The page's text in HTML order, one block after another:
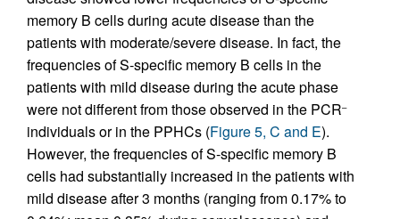
memory B cells during acute disease than the
patients with moderate/severe disease. In fact, the
frequencies of S-specific memory B cells in the
patients with mild disease during the acute phase
were not different from those observed in the PCR–
individuals or in the PPHCs (Figure 5, C and E).
However, the frequencies of S-specific memory B
cells had substantially increased in the patients with
mild disease after 3 months (ranging from 0.17% to